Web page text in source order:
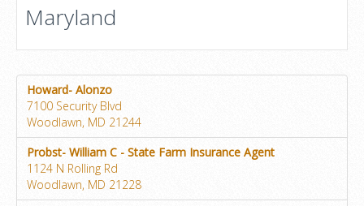
Maryland
Howard- Alonzo
7100 Security Blvd
Woodlawn, MD 21244
Probst- William C - State Farm Insurance Agent
1124 N Rolling Rd
Woodlawn, MD 21228